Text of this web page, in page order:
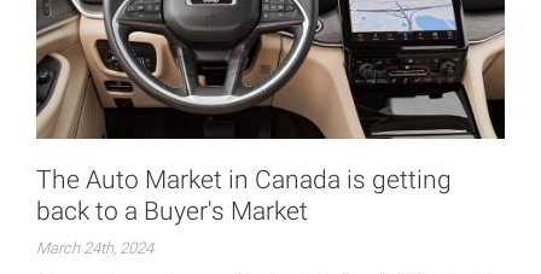
The Auto Market in Canada is getting
back to a Buyer's Market
March 24th, 2024